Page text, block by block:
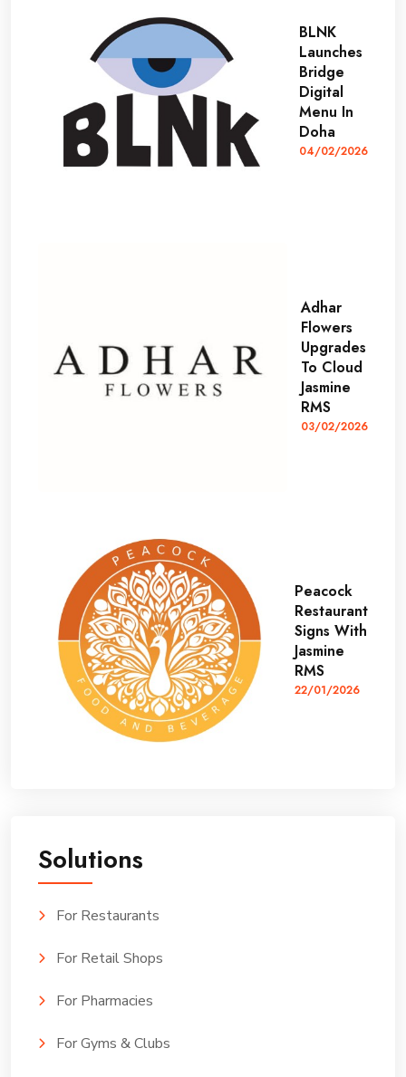
BLNK
Launches
Bridge
Digital
Menu In
Doha
04/02/2026
Adhar
Flowers
Upgrades
To Cloud
Jasmine
RMS
03/02/2026
Peacock
Restaurant
Signs With
Jasmine
RMS
22/01/2026
Solutions
For Restaurants
For Retail Shops
For Pharmacies
For Gyms & Clubs